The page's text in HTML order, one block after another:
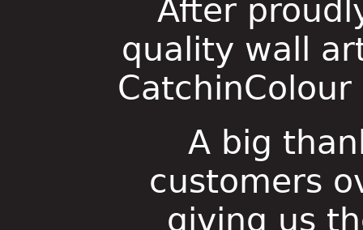
After
quality wall
A big
customers
giving us